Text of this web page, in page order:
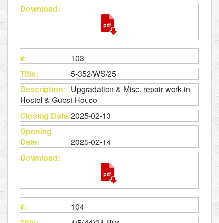
103
5-352/WS/25
Upgradation & Misc. repair work in
Hostel & Guest House
2025-02-13
2025-02-14
104